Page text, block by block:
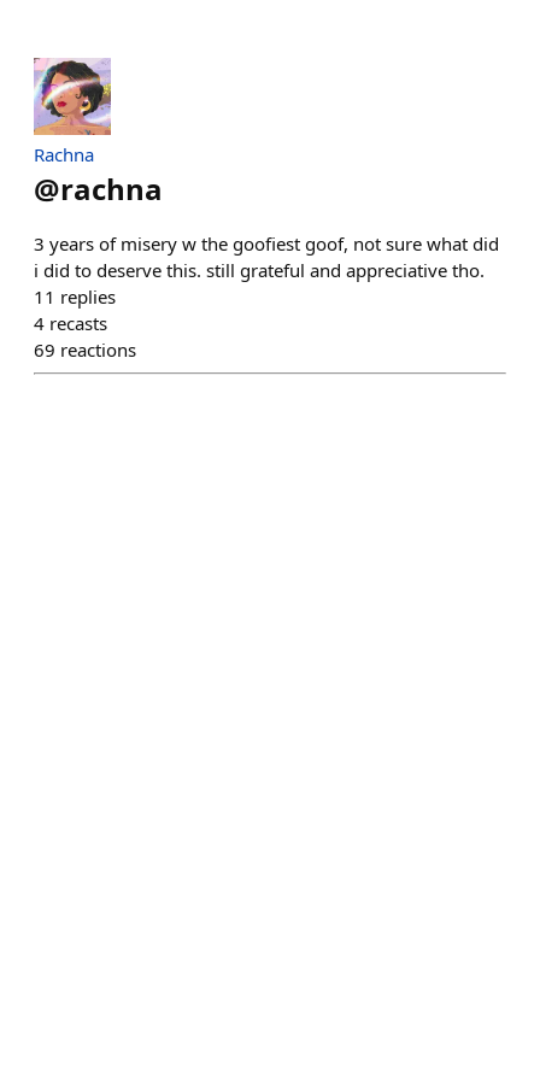
Rachna
@rachna
3 years of misery w the goofiest goof, not sure what did
i did to deserve this. still grateful and appreciative tho.
11 replies
4 recasts
69 reactions